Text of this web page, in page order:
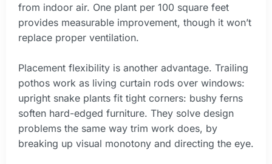
from indoor air. One plant per 100 square feet
provides measurable improvement, though it won’t
replace proper ventilation.
Placement flexibility is another advantage. Trailing
pothos work as living curtain rods over windows:
upright snake plants fit tight corners: bushy ferns
soften hard-edged furniture. They solve design
problems the same way trim work does, by
breaking up visual monotony and directing the eye.